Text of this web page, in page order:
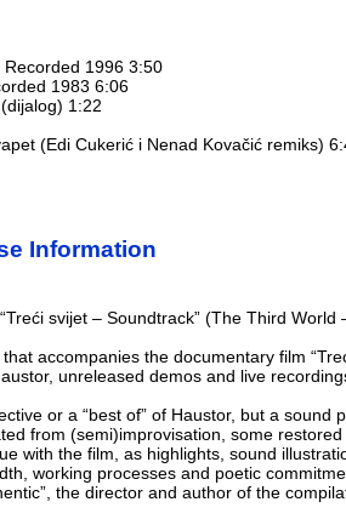
1996 3:50
1983 6:06
1:22
(Edi Cukerić i Nenad Kovačić remiks)
Information
svijet – Soundtrack” (The Third
accompanies the documentary film
unreleased demos and live
or a “best of” of Haustor, but a
from (semi)improvisation, some
with the film, as highlights, sound
working processes and poetic
the director and author of the